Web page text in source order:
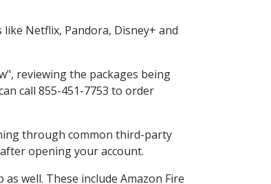
Netflix, Pandora, Disney+ and
reviewing the packages being
call 855-451-7753 to order
through common third-party
opening your account.
well. These include Amazon Fire